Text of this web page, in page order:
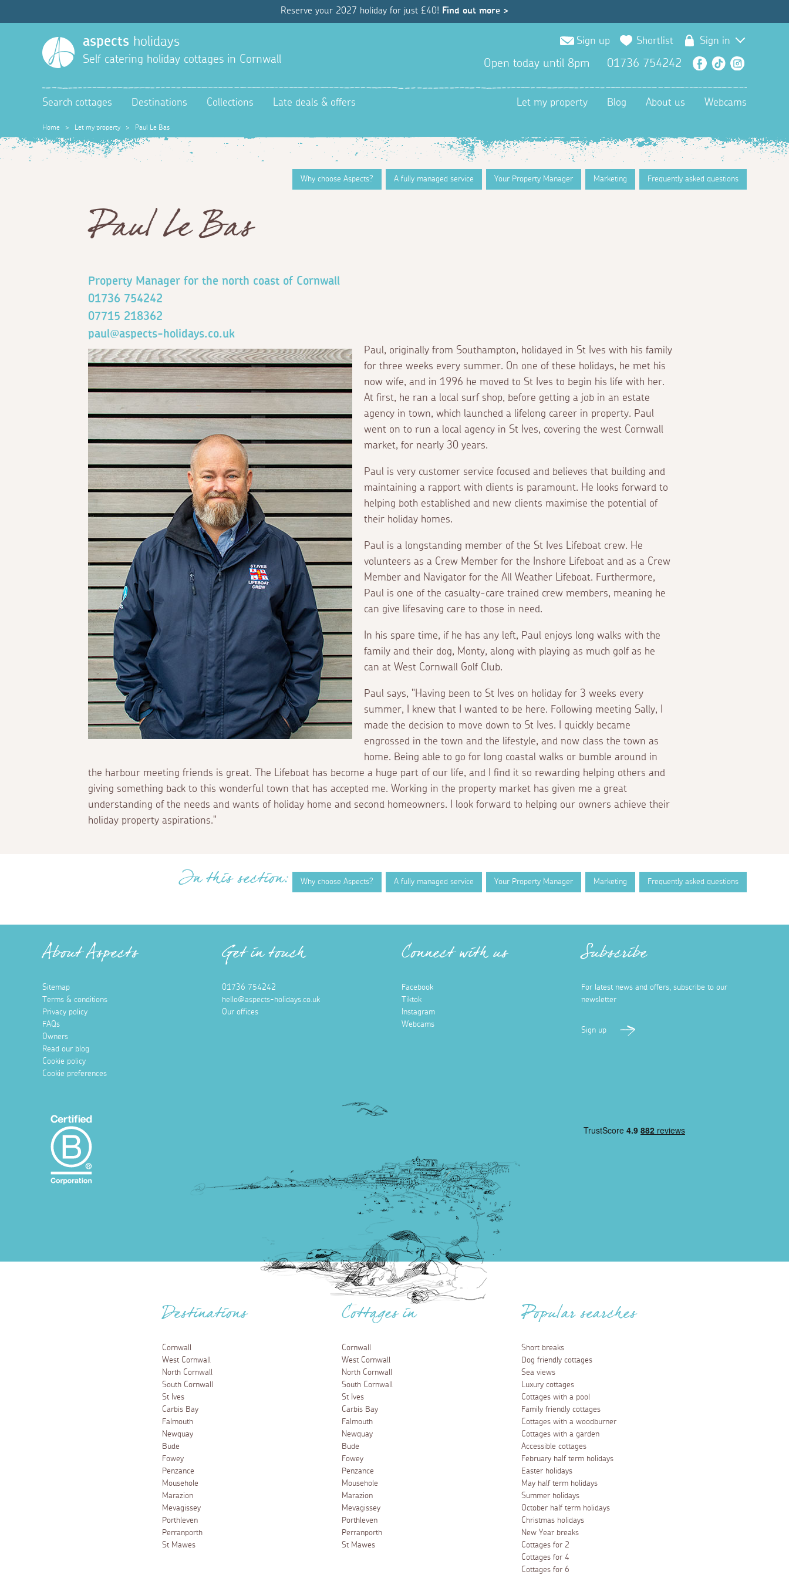
Reserve your 2027 holiday for just £40! Find out more >
aspects holidays
Self catering holiday cottages in Cornwall
Sign up Shortlist Sign in
Open today until 8pm 01736 754242 Facebook
TikTok
Search cottages Destinations Collections Late deals & offers Let my property Blog About us Webcams
Home > Let my property > Paul Le Bas
Why choose Aspects? A fully managed service Your Property Manager Marketing Frequently asked questions
Paul Le Bas
Property Manager for the north coast of Cornwall
01736 754242
07715 218362
paul@aspects-holidays.co.uk
Paul, originally from Southampton, holidayed in St Ives with his family
for three weeks every summer. On one of these holidays, he met his
now wife, and in 1996 he moved to St Ives to begin his life with her.
At first, he ran a local surf shop, before getting a job in an estate
agency in town, which launched a lifelong career in property. Paul
went on to run a local agency in St Ives, covering the west Cornwall
market, for nearly 30 years.
Paul is very customer service focused and believes that building and
maintaining a rapport with clients is paramount. He looks forward to
helping both established and new clients maximise the potential of
their holiday homes.
Paul is a longstanding member of the St Ives Lifeboat crew. He
volunteers as a Crew Member for the Inshore Lifeboat and as a Crew
Member and Navigator for the All Weather Lifeboat. Furthermore,
Paul is one of the casualty-care trained crew members, meaning he
can give lifesaving care to those in need.
In his spare time, if he has any left, Paul enjoys long walks with the
family and their dog, Monty, along with playing as much golf as he
can at West Cornwall Golf Club.
Paul says, "Having been to St Ives on holiday for 3 weeks every
summer, I knew that I wanted to be here. Following meeting Sally, I
made the decision to move down to St Ives. I quickly became
engrossed in the town and the lifestyle, and now class the town as
home. Being able to go for long coastal walks or bumble around in
the harbour meeting friends is great. The Lifeboat has become a huge part of our life, and I find it so rewarding helping others and
giving something back to this wonderful town that has accepted me. Working in the property market has given me a great
understanding of the needs and wants of holiday home and second homeowners. I look forward to helping our owners achieve their
holiday property aspirations."
In this section: Why choose Aspects? A fully managed service Your Property Manager Marketing Frequently asked questions
About Aspects
Sitemap
Terms & conditions
Privacy policy
FAQs
Owners
Read our blog
Cookie policy
Cookie preferences
Get in touch
01736 754242
hello@aspects-holidays.co.uk
Our offices
Connect with us
Facebook
Tiktok
Instagram
Webcams
Subscribe
For latest news and offers, subscribe to our
newsletter
Sign up
Destinations
Cornwall
West Cornwall
North Cornwall
South Cornwall
St Ives
Carbis Bay
Falmouth
Newquay
Bude
Fowey
Penzance
Mousehole
Marazion
Mevagissey
Porthleven
Perranporth
St Mawes
Cottages in
Cornwall
West Cornwall
North Cornwall
South Cornwall
St Ives
Carbis Bay
Falmouth
Newquay
Bude
Fowey
Penzance
Mousehole
Marazion
Mevagissey
Porthleven
Perranporth
St Mawes
Popular searches
Short breaks
Dog friendly cottages
Sea views
Luxury cottages
Cottages with a pool
Family friendly cottages
Cottages with a woodburner
Cottages with a garden
Accessible cottages
February half term holidays
Easter holidays
May half term holidays
Summer holidays
October half term holidays
Christmas holidays
New Year breaks
Cottages for 2
Cottages for 4
Cottages for 6